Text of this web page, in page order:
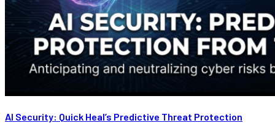
AI Security: Quick Heal’s Predictive Threat Protection